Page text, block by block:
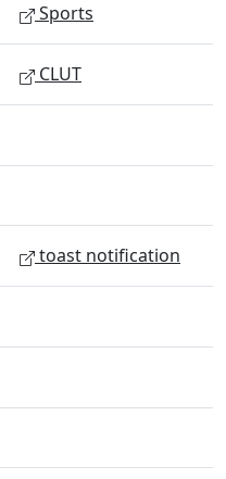
Sports
CLUT
toast notification